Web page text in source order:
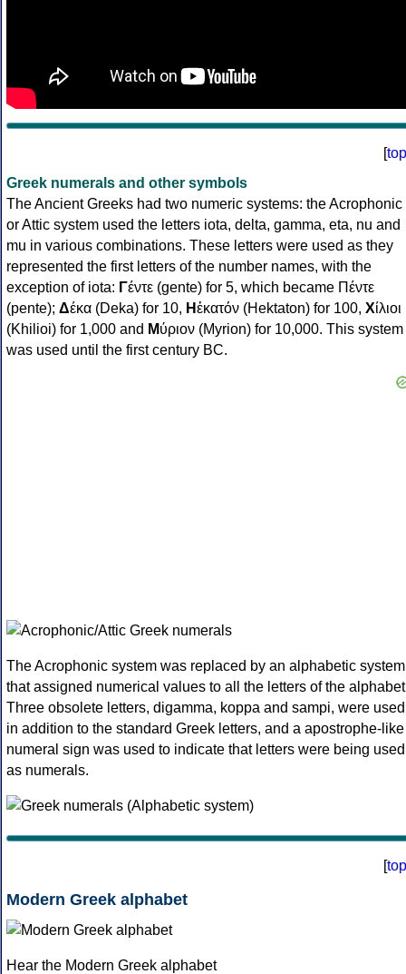
[top
Greek numerals and other symbols
The Ancient Greeks had two numeric systems: the Acrophonic
or Attic system used the letters iota, delta, gamma, eta, nu and
mu in various combinations. These letters were used as they
represented the first letters of the number names, with the
exception of iota: Γέντε (gente) for 5, which became Πέντε
(pente); Δέκα (Deka) for 10, Ηἑκατόν (Hektaton) for 100, Χίλιοι
(Khilioi) for 1,000 and Μύριον (Myrion) for 10,000. This system
was used until the first century BC.
The Acrophonic system was replaced by an alphabetic system
that assigned numerical values to all the letters of the
Three obsolete letters, digamma, koppa and sampi, were used
in addition to the standard Greek letters, and a apostrophe-like
numeral sign was used to indicate that letters were being used
as numerals.
[top
Modern Greek alphabet
Hear the Modern Greek alphabet